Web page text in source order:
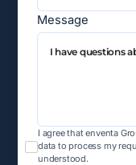
Message
I agree that enventa
data to process my
understood.